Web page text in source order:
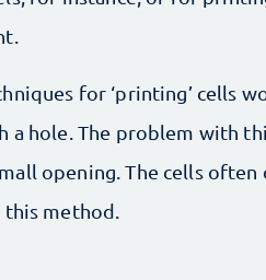
for ‘printing’ cells
a hole. The problem with
opening. The cells
this method.